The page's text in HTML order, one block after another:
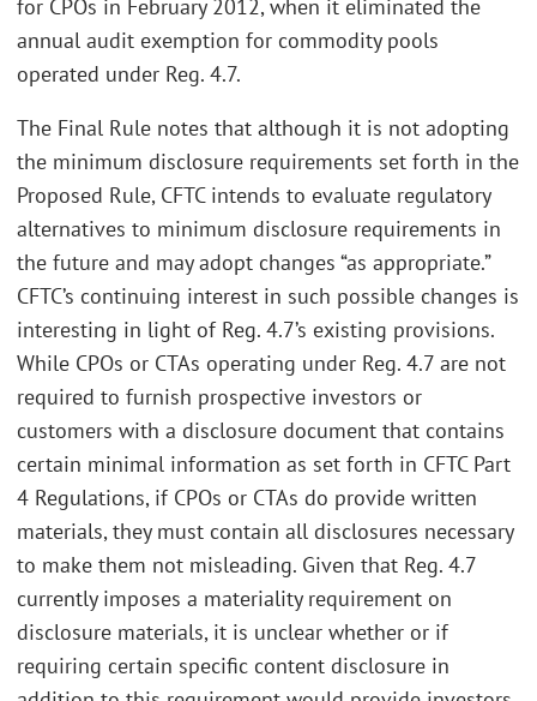
for CPOs in February 2012, when it eliminated the
annual audit exemption for commodity pools
operated under Reg. 4.7.
The Final Rule notes that although it is not adopting
the minimum disclosure requirements set forth in the
Proposed Rule, CFTC intends to evaluate regulatory
alternatives to minimum disclosure requirements in
the future and may adopt changes “as appropriate.”
CFTC’s continuing interest in such possible changes is
interesting in light of Reg. 4.7’s existing provisions.
While CPOs or CTAs operating under Reg. 4.7 are not
required to furnish prospective investors or
customers with a disclosure document that contains
certain minimal information as set forth in CFTC Part
4 Regulations, if CPOs or CTAs do provide written
materials, they must contain all disclosures necessary
to make them not misleading. Given that Reg. 4.7
currently imposes a materiality requirement on
disclosure materials, it is unclear whether or if
requiring certain specific content disclosure in